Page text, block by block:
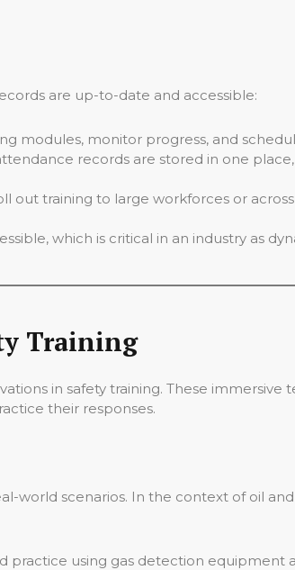
are up-to-date and accessible:
modules, monitor progress, and
records are stored in one
out training to large workforces or
which is critical in an industry as
Training
in safety training. These immersive
their responses.
scenarios. In the context of oil and
practice using gas detection equipment